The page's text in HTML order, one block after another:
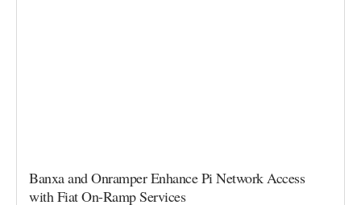
Banxa and Onramper Enhance Pi Network Access
with Fiat On-Ramp Services